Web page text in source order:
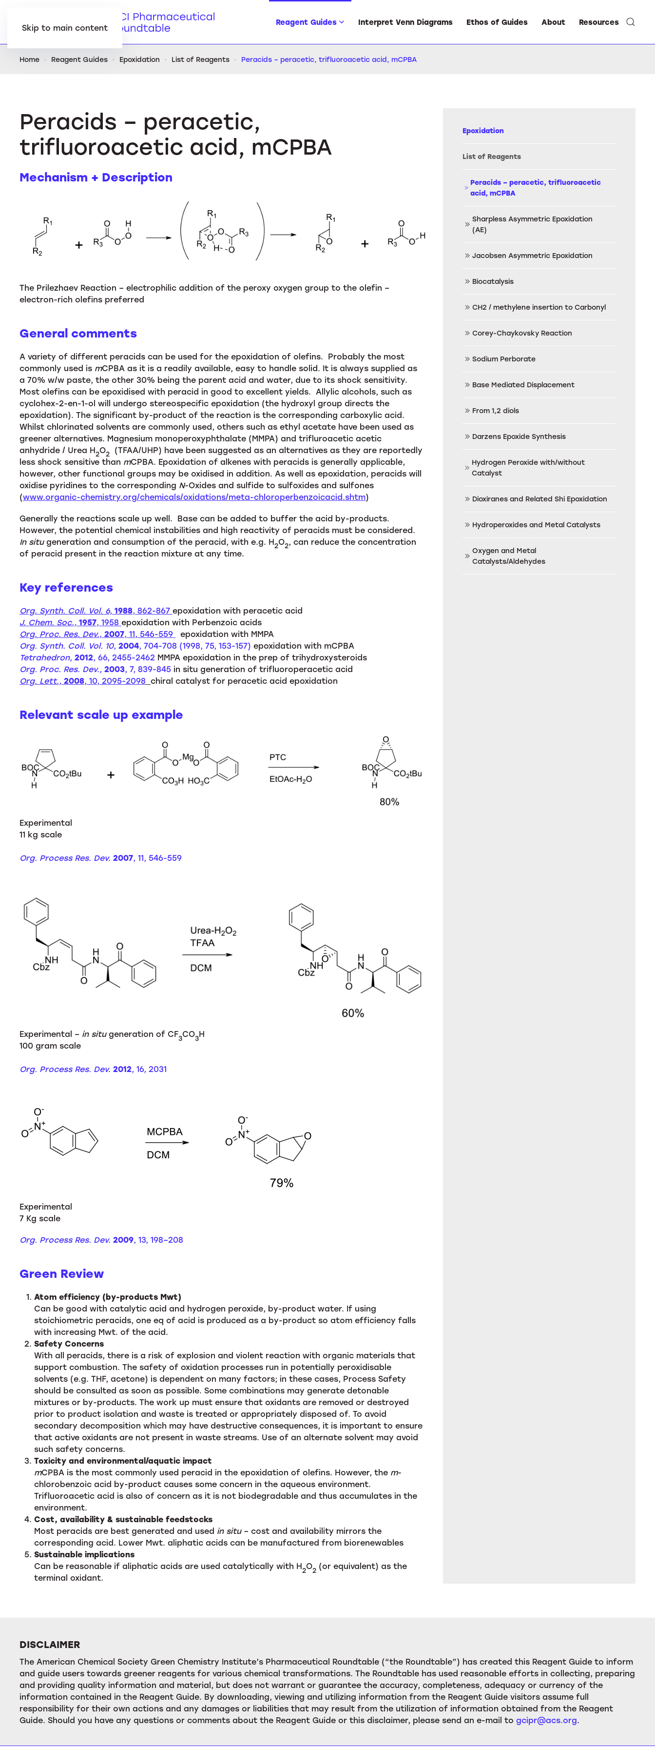
Skip to main content
Reagent Guides Interpret Venn Diagrams Ethos of Guides About Resources
Home Reagent Guides Epoxidation List of Reagents Peracids – peracetic, trifluoroacetic acid, mCPBA
Peracids – peracetic,
trifluoroacetic acid, mCPBA
Mechanism + Description
The Prilezhaev Reaction – electrophilic addition of the peroxy oxygen group to the olefin –
electron-rich olefins preferred
General comments
A variety of different peracids can be used for the epoxidation of olefins. Probably the most
commonly used is mCPBA as it is a readily available, easy to handle solid. It is always supplied as
a 70% w/w paste, the other 30% being the parent acid and water, due to its shock sensitivity.
Most olefins can be epoxidised with peracid in good to excellent yields. Allylic alcohols, such as
cyclohex-2-en-1-ol will undergo stereospecific epoxidation (the hydroxyl group directs the
epoxidation). The significant by-product of the reaction is the corresponding carboxylic acid.
Whilst chlorinated solvents are commonly used, others such as ethyl acetate have been used as
greener alternatives. Magnesium monoperoxyphthalate (MMPA) and trifluroacetic acetic
anhydride / Urea H2O2
(TFAA/UHP) have been suggested as an alternatives as they are reportedly
less shock sensitive than mCPBA. Epoxidation of alkenes with peracids is generally applicable,
however, other functional groups may be oxidised in addition. As well as epoxidation, peracids will
oxidise pyridines to the corresponding N-Oxides and sulfide to sulfoxides and sulfones
(www.organic-chemistry.org/chemicals/oxidations/meta-chloroperbenzoicacid.shtm)
Generally the reactions scale up well. Base can be added to buffer the acid by-products.
However, the potential chemical instabilities and high reactivity of peracids must be considered.
In situgeneration and consumption of the peracid, with e.g. H2O2, can reduce the concentration
of peracid present in the reaction mixture at any time.
Key references
Org. Synth. Coll. Vol. 6, 1988, 862-867 epoxidation with peracetic acid
J. Chem. Soc., 1957, 1958 epoxidation with Perbenzoic acids
Org. Proc. Res. Dev., 2007, 11, 546-559
epoxidation with MMPA
Org. Synth. Coll. Vol. 10, 2004, 704-708 (1998, 75, 153-157) epoxidation with mCPBA
Tetrahedron, 2012, 66, 2455-2462 MMPA epoxidation in the prep of trihydroxysteroids
Org. Proc. Res. Dev., 2003, 7, 839-845 in situ generation of trifluoroperacetic acid
Org. Lett., 2008, 10, 2095-2098 chiral catalyst for peracetic acid epoxidation
Relevant scale up example
Experimental
11 kg scale
Org. Process Res. Dev. 2007, 11, 546-559
Experimental – in situgeneration of CF3CO3H
100 gram scale
Org. Process Res. Dev. 2012, 16, 2031
Experimental
7 Kg scale
Org. Process Res. Dev. 2009, 13, 198–208
Green Review
Atom efficiency (by-products Mwt)
Can be good with catalytic acid and hydrogen peroxide, by-product water. If using
stoichiometric peracids, one eq of acid is produced as a by-product so atom efficiency falls
with increasing Mwt. of the acid.
Safety Concerns
With all peracids, there is a risk of explosion and violent reaction with organic materials that
support combustion. The safety of oxidation processes run in potentially peroxidisable
solvents (e.g. THF, acetone) is dependent on many factors; in these cases, Process Safety
should be consulted as soon as possible. Some combinations may generate detonable
mixtures or by-products. The work up must ensure that oxidants are removed or destroyed
prior to product isolation and waste is treated or appropriately disposed of. To avoid
secondary decomposition which may have destructive consequences, it is important to ensure
that active oxidants are not present in waste streams. Use of an alternate solvent may avoid
such safety concerns.
Toxicity and environmental/aquatic impact
mCPBA is the most commonly used peracid in the epoxidation of olefins. However, the m-
chlorobenzoic acid by-product causes some concern in the aqueous environment.
Trifluoroacetic acid is also of concern as it is not biodegradable and thus accumulates in the
environment.
Cost, availability & sustainable feedstocks
Most peracids are best generated and used in situ– cost and availability mirrors the
corresponding acid. Lower Mwt. aliphatic acids can be manufactured from biorenewables
Sustainable implications
Can be reasonable if aliphatic acids are used catalytically with H2O2 (or equivalent) as the
terminal oxidant.
Epoxidation
List of Reagents
Peracids – peracetic, trifluoroacetic
acid, mCPBA
Sharpless Asymmetric Epoxidation
(AE)
Jacobsen Asymmetric Epoxidation
Biocatalysis
CH2 / methylene insertion to Carbonyl
Corey-Chaykovsky Reaction
Sodium Perborate
Base Mediated Displacement
From 1,2 diols
Darzens Epoxide Synthesis
Hydrogen Peroxide with/without
Catalyst
Dioxiranes and Related Shi Epoxidation
Hydroperoxides and Metal Catalysts
Oxygen and Metal
Catalysts/Aldehydes
DISCLAIMER
The American Chemical Society Green Chemistry Institute’s Pharmaceutical Roundtable (“the Roundtable”) has created this Reagent Guide to inform
and guide users towards greener reagents for various chemical transformations. The Roundtable has used reasonable efforts in collecting, preparing
and providing quality information and material, but does not warrant or guarantee the accuracy, completeness, adequacy or currency of the
information contained in the Reagent Guide. By downloading, viewing and utilizing information from the Reagent Guide visitors assume full
responsibility for their own actions and any damages or liabilities that may result from the utilization of information obtained from the Reagent
Guide. Should you have any questions or comments about the Reagent Guide or this disclaimer, please send an e-mail to gcipr@acs.org.